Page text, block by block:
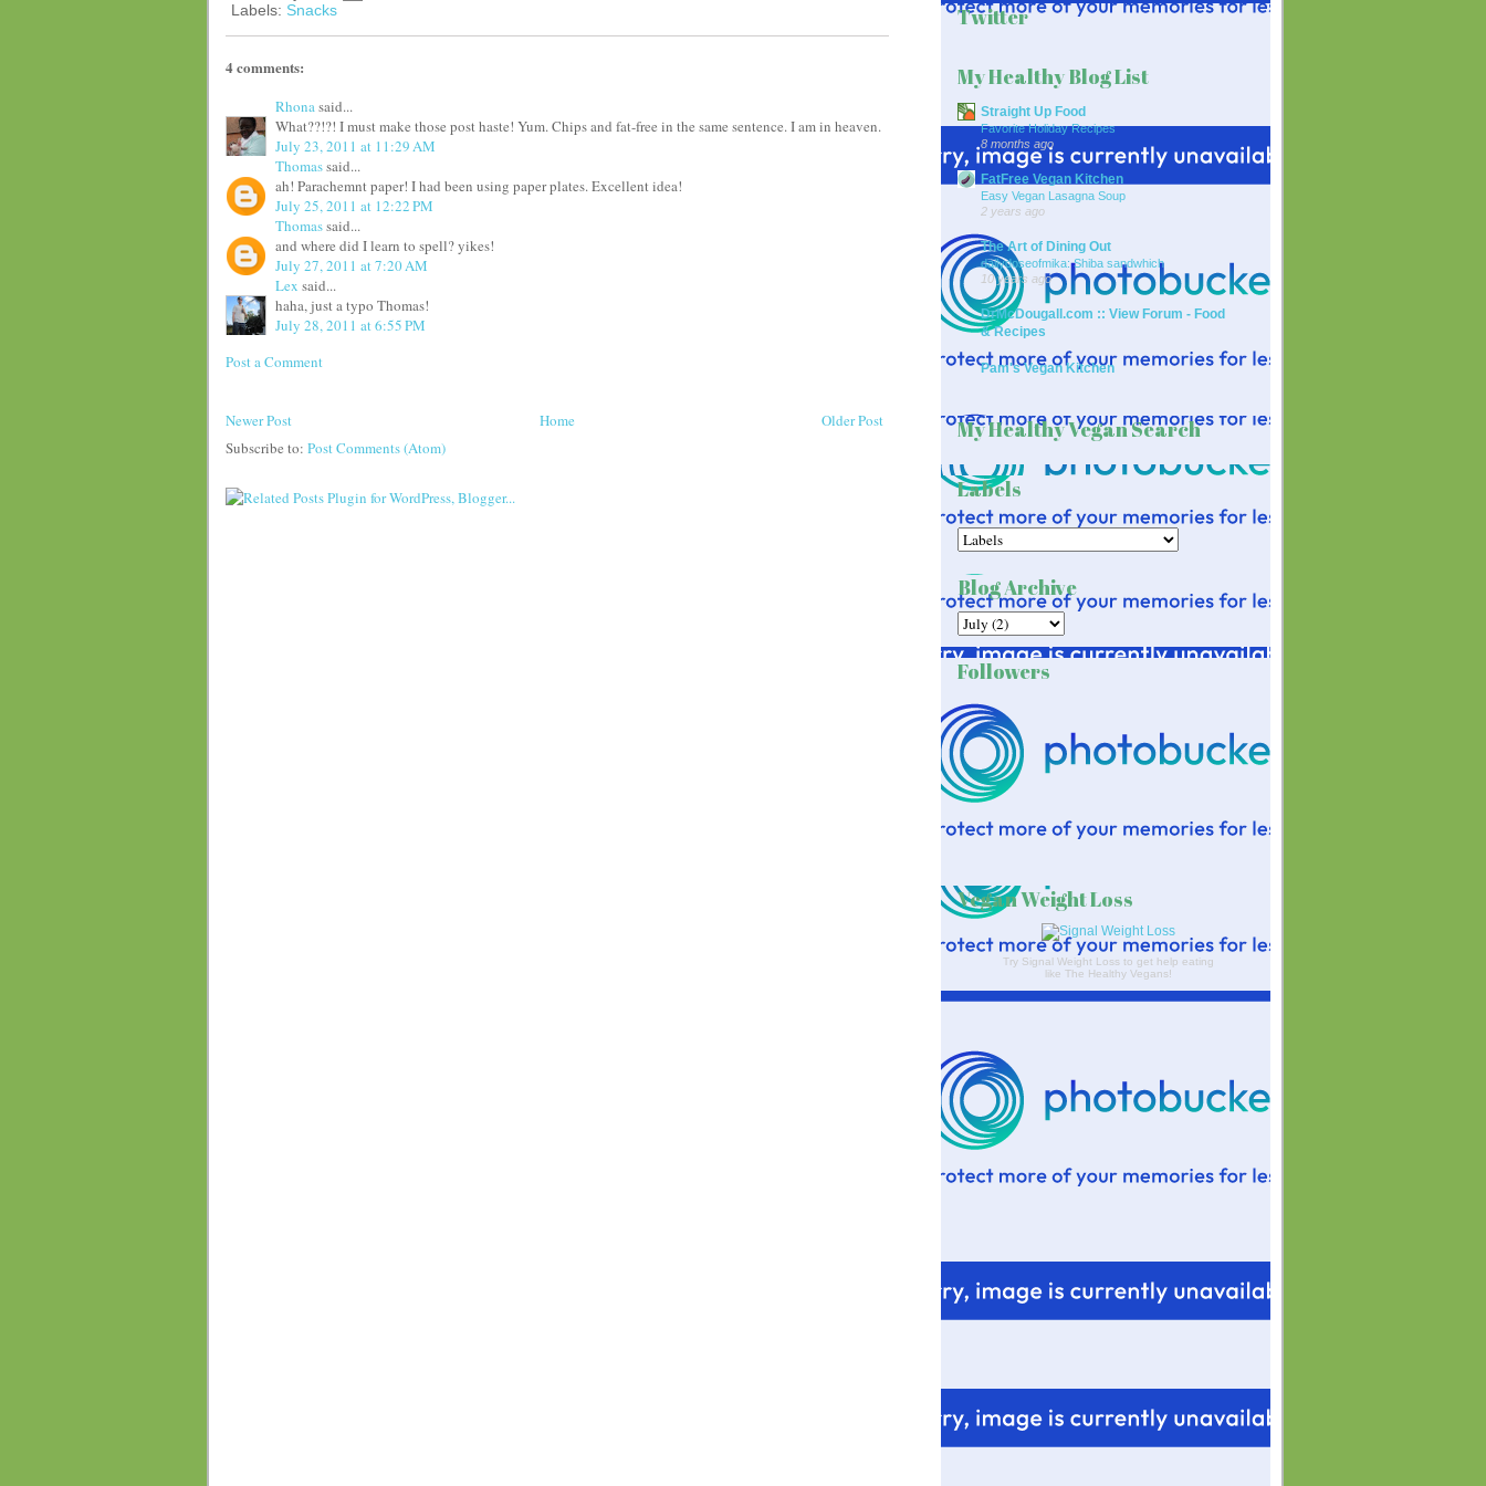
Labels: Snacks
4 comments:
Rhonasaid...
What??!?! I must make those post haste! Yum. Chips and fat-free in the same sentence. I am in heaven.
July 23, 2011 at 11:29 AM
Thomassaid...
ah! Parachemnt paper! I had been using paper plates. Excellent idea!
July 25, 2011 at 12:22 PM
Thomassaid...
and where did I learn to spell? yikes!
July 27, 2011 at 7:20 AM
Lex said...
haha, just a typo Thomas!
July 28, 2011 at 6:55 PM
Post a Comment
Newer Post Older Post
Home
Subscribe to: Post Comments (Atom)
Twitter
My Healthy Blog List
Straight Up Food
Favorite Holiday Recipes
8 months ago
FatFree Vegan Kitchen
Easy Vegan Lasagna Soup
2 years ago
The Art of Dining Out
dailydoseofmika: Shiba sandwhich
10 years ago
DrMcDougall.com :: View Forum - Food
& Recipes
Pam's Vegan Kitchen
My Healthy Vegan Search
Labels
Blog Archive
Followers
Vegan Weight Loss
Try Signal Weight Loss to get help eating
like The Healthy Vegans!